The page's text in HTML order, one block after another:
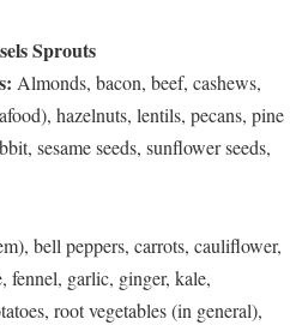
Sprouts
Almonds, bacon, beef, cashews,
hazelnuts, lentils, pecans, pine
sesame seeds, sunflower seeds,
bell peppers, carrots, cauliflower,
fennel, garlic, ginger, kale,
root vegetables (in general),